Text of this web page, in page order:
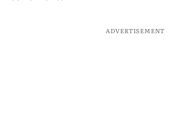
ADVERTISEMENT